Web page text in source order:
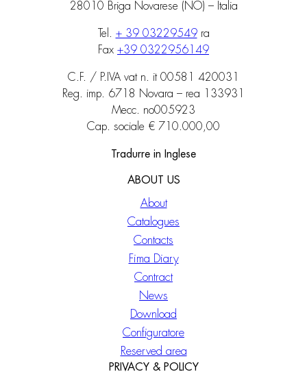
28010 Briga Novarese (NO) – Italia
Tel. + 39 03229549ra
Fax +39 0322956149
C.F. / P.IVA vat n. it 00581 420031
Reg. imp. 6718 Novara – rea 133931
Mecc. no005923
Cap. sociale € 710.000,00
Tradurre in Inglese
ABOUT US
About
Catalogues
Contacts
Fima Diary
Contract
News
Download
Configuratore
Reserved area
PRIVACY & POLICY